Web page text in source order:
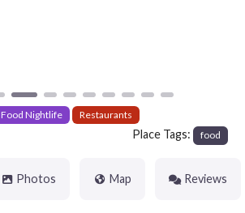
Food Nightlife Restaurants
Place Tags: food
Photos Map Reviews